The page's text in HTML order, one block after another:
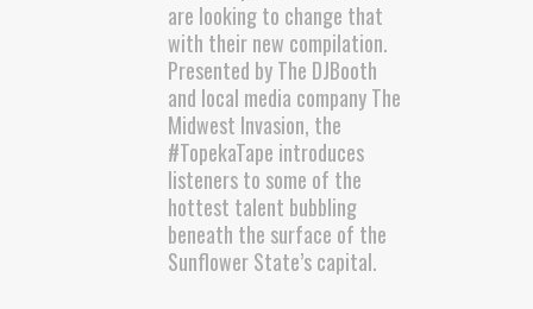
are looking to change that
with their new compilation.
Presented by The DJBooth
and local media company The
Midwest Invasion, the
#TopekaTape introduces
listeners to some of the
hottest talent bubbling
beneath the surface of the
Sunflower State’s capital.